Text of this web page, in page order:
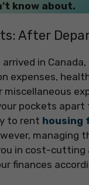
know about.
After
in Canada,
expenses,
pockets apart
to rent housing
managing
in cost-cutting
finances